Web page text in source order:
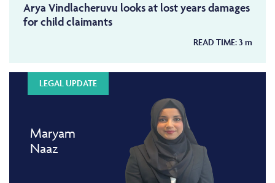
Arya Vindlacheruvu looks at lost years damages
for child claimants
READ TIME:3 m
LEGAL UPDATE
Maryam
Naaz